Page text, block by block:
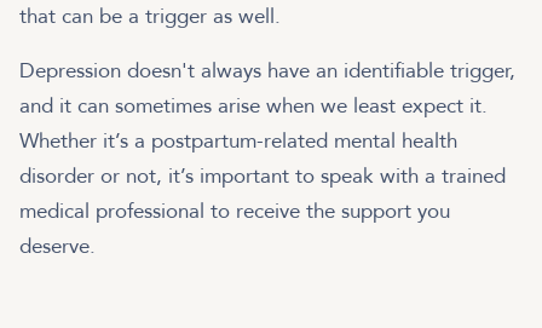
that can be a trigger as well.
Depression doesn't always have an identifiable trigger,
and it can sometimes arise when we least expect it.
Whether it’s a postpartum-related mental health
disorder or not, it’s important to speak with a trained
medical professional to receive the support you
deserve.